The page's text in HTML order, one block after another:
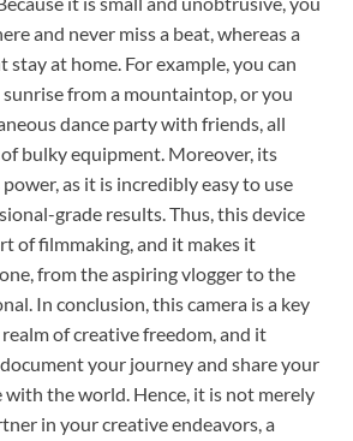
and never miss a beat, whereas a
stay at home. For example, you can
from a mountaintop, or you
dance party with friends, all
bulky equipment. Moreover, its
as it is incredibly easy to use
grade results. Thus, this device
of filmmaking, and it makes it
from the aspiring vlogger to the
In conclusion, this camera is a key
of creative freedom, and it
your journey and share your
the world. Hence, it is not merely
in your creative endeavors, a